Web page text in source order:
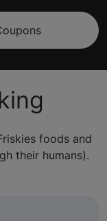
foods and
their humans).